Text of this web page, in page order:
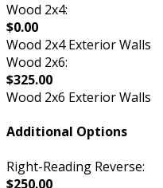
Wood 2x4:
$0.00
Wood 2x4 Exterior Walls
Wood 2x6:
$325.00
Wood 2x6 Exterior Walls
Additional Options
Right-Reading Reverse:
$250.00